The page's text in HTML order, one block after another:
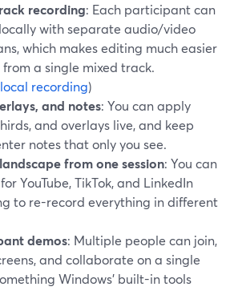
recording: Each participant can
with separate audio/video
which makes editing much easier
a single mixed track.
recording)
and notes: You can apply
and overlays live, and keep
notes that only you see.
from one session: You can
YouTube, TikTok, and LinkedIn
to re-record everything in different
demos: Multiple people can join,
and collaborate on a single
Windows’ built-in tools